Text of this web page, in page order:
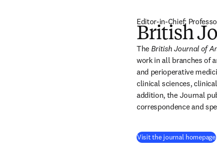
British
Editor-in-Chief:
The British Journal of
work in all branches of
and perioperative
clinical sciences,
addition, the Journal
correspondence and
Visit the journal homepage(